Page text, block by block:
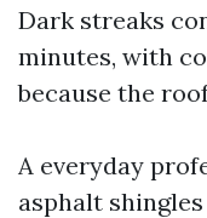
Dark streaks
minutes, with
because the
A everyday
asphalt